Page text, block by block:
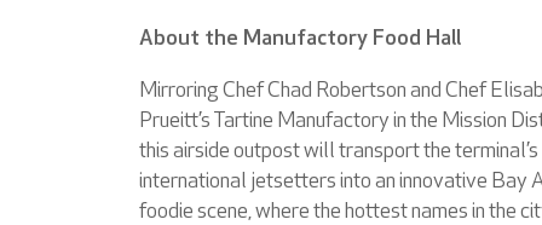
About the Manufactory Food Hall
Mirroring Chef Chad Robertson and Chef
Prueitt’s Tartine Manufactory in the Mission
this airside outpost will transport the terminal’s
international jetsetters into an innovative Bay
foodie scene, where the hottest names in the